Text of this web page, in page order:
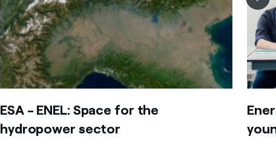
ESA - ENEL: Space for the
hydropower sector